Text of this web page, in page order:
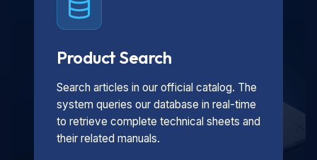
Product Search
Search articles in our official catalog. The
system queries our database in real-time
to retrieve complete technical sheets and
their related manuals.